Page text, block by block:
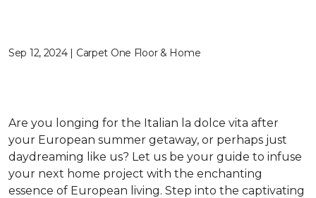
Sep 12, 2024 | Carpet One Floor & Home
Are you longing for the Italian la dolce vita after
your European summer getaway, or perhaps just
daydreaming like us? Let us be your guide to infuse
your next home project with the enchanting
essence of European living. Step into the captivating